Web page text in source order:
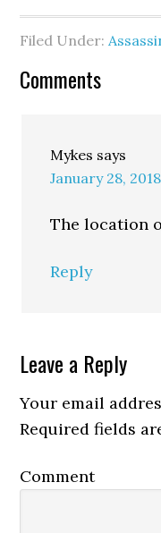
Filed Under:
Comments
Mykes says
January 28,
The location
Reply
Leave a Reply
Your email
Required fields
Comment